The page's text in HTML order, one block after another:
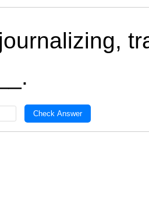
Check Answer